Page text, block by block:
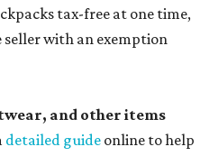
tax-free at one time,
with an exemption
and other items
detailed guide online to help